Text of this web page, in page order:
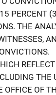
PERCENT
THE
THE
OFFICE OF